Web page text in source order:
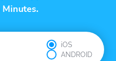
Minutes.
iOS
ANDROID